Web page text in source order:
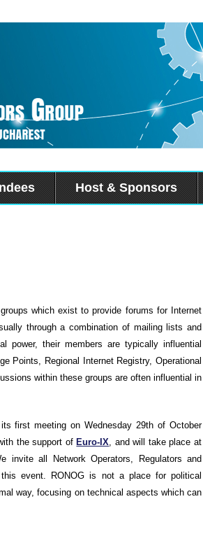
Host & Sponsors
which exist to provide forums for Internet
through a combination of mailing lists and
power, their members are typically influential
Points, Regional Internet Registry, Operational
within these groups are often influential in
first meeting on Wednesday 29th of October
the support of Euro-IX, and will take place at
invite all Network Operators, Regulators and
event. RONOG is not a place for political
way, focusing on technical aspects which can